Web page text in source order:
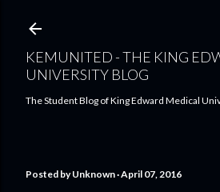
KEMUNITED - THE KING
UNIVERSITY BLOG
The Student Blog of King Edward Medical
Posted byUnknown April 07, 2016